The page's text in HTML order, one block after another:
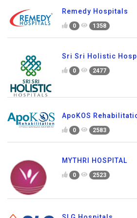
Remedy Hospitals
0 1358
Sri Sri Holistic
0 2477
ApoKOS
0 2583
MYTHRI HOSPITAL
0 2523